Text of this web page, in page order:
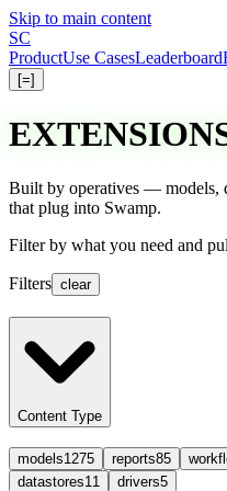
Skip to main content
SC
ProductUse CasesLeaderboard
[=]
Built by operatives — models,
that plug into Swamp.
Filterby what you need and
Filters clear
Content Type
models1275 reports85
datastores11 drivers5